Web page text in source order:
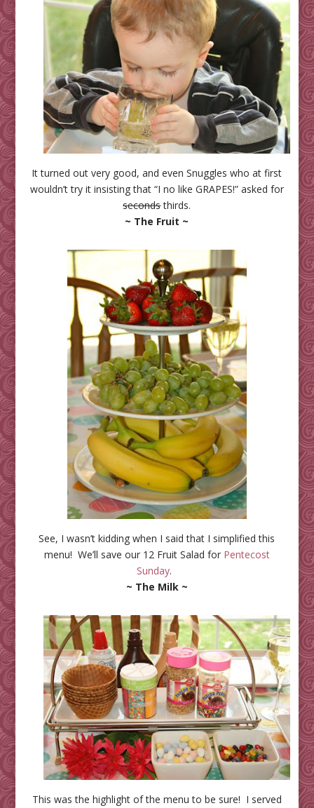
It turned out very good, and even Snuggles who at first
wouldn’t try it insisting that “I no like GRAPES!” asked for
secondsthirds.
~ The Fruit ~
See, I wasn’t kidding when I said that I simplified this
menu! We’ll save our 12 Fruit Salad for Pentecost
Sunday.
~ The Milk ~
This was the highlight of the menu to be sure! I served